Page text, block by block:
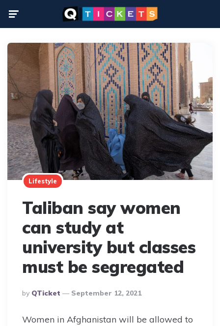
Lifestyle
Taliban say women
can study at
university but classes
must be segregated
Posted
By
By QTicket September 12, 2021
Women in Afghanistan will be allowed to